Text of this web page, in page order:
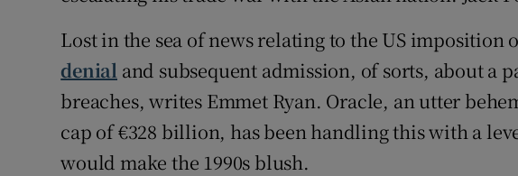
Lost in the sea of news relating to the US imposition
denial and subsequent admission, of sorts, about a
breaches, writes Emmet Ryan. Oracle, an utter
cap of €328 billion, has been handling this with a
would make the 1990s blush.